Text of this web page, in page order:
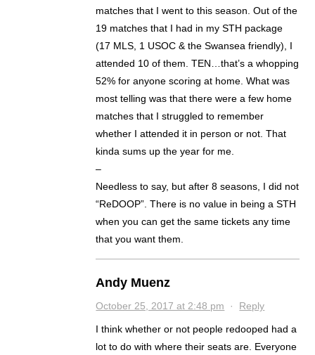
matches that I went to this season. Out of the
19 matches that I had in my STH package
(17 MLS, 1 USOC & the Swansea friendly), I
attended 10 of them. TEN…that’s a whopping
52% for anyone scoring at home. What was
most telling was that there were a few home
matches that I struggled to remember
whether I attended it in person or not. That
kinda sums up the year for me.
–
Needless to say, but after 8 seasons, I did not
“ReDOOP”. There is no value in being a STH
when you can get the same tickets any time
that you want them.
Andy Muenz
October 25, 2017 at 2:48 pm · Reply
I think whether or not people redooped had a
lot to do with where their seats are. Everyone